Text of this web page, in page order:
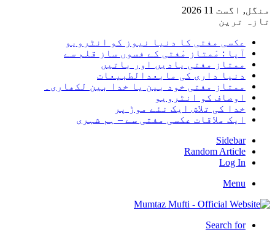
مفتی کا دنیا نیوز کو انٹرویو
: مْمتاز مْفتی کے فسوں ساز قلم سے
مفتی یادیں اور باتیں
داری کی مابعدالطبیعات
مفتی خود بین یا خدا بین لکھاری۔
کو انٹرویو
کی تلاش ایک نئے موڑ پر
ملاقات عکسی مفتی سے – ہم شہری
Random